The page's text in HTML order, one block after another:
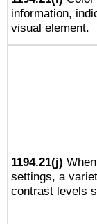
information,
visual element.
1194.21(j)
settings, a
contrast levels